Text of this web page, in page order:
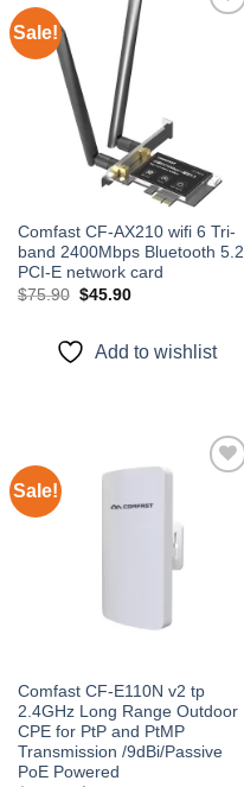
Sale!
Comfast CF-AX210 wifi 6 Tri-
band 2400Mbps Bluetooth 5.2
PCI-E network card
$75.90 Original
$75.90.
$45.90Current
Add to wishlist
Sale!
Comfast CF-E110N v2 tp
2.4GHz Long Range Outdoor
CPE for PtP and PtMP
Transmission /9dBi/Passive
PoE Powered